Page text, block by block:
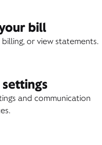
bill
or view statements.
and communication